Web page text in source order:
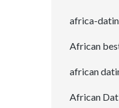
africa-
African
african
African